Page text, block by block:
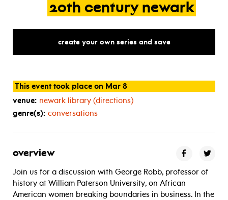
20th century newark
create your own series and save
This event took place on Mar 8
venue: newark library (directions)
genre(s): conversations
overview
Join us for a discussion with George Robb, professor of
history at William Paterson University, on African
American women breaking boundaries in business. In the